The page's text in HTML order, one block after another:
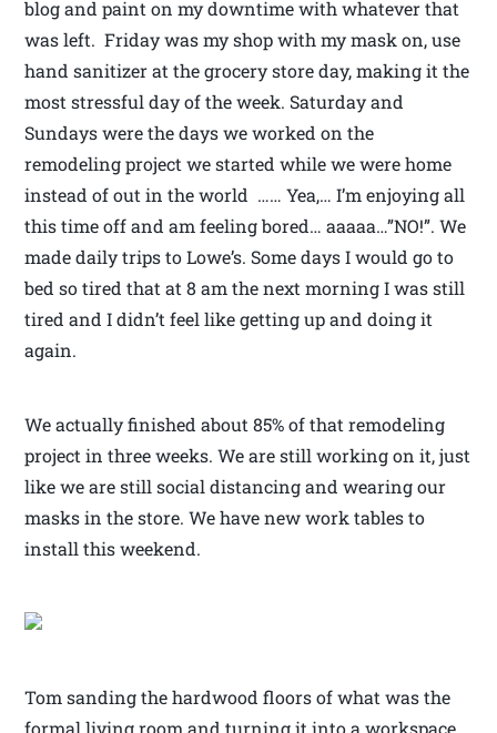
blog and paint on my downtime with whatever that
was left. Friday was my shop with my mask on, use
hand sanitizer at the grocery store day, making it the
most stressful day of the week. Saturday and
Sundays were the days we worked on the
remodeling project we started while we were home
instead of out in the world …… Yea,… I’m enjoying all
this time off and am feeling bored… aaaaa…”NO!”. We
made daily trips to Lowe’s. Some days I would go to
bed so tired that at 8 am the next morning I was still
tired and I didn’t feel like getting up and doing it
again.
We actually finished about 85% of that remodeling
project in three weeks. We are still working on it, just
like we are still social distancing and wearing our
masks in the store. We have new work tables to
install this weekend.
Tom sanding the hardwood floors of what was the
formal living room and turning it into a workspace